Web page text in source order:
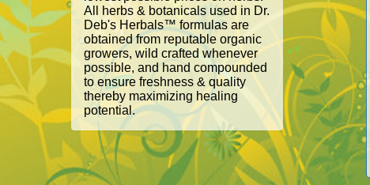
All herbs & botanicals used in Dr.
Deb's Herbals™ formulas are
obtained from reputable organic
growers, wild crafted whenever
possible, and hand compounded
to ensure freshness & quality
thereby maximizing healing
potential.